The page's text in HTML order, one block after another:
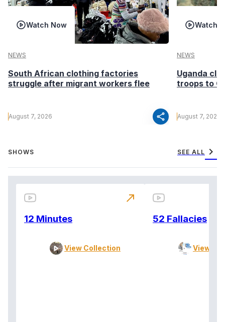
Watch Now
NEWS
South African clothing factories
struggle after migrant workers flee
August 7, 2026 share
Watch
NEWS
Uganda
troops to
August 7, 2026
SHOWS SEE ALL chevron_right
12 Minutes
View Collection
north_east
52 Fallacies
View